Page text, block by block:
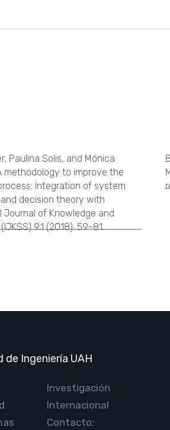
Paulina Solis, and Mónica
methodology to improve the
Integration of system
decision theory with
Journal of Knowledge and
9.1 (2018): 59-81.
de Ingeniería UAH
Investigación
Internacional
Contacto: